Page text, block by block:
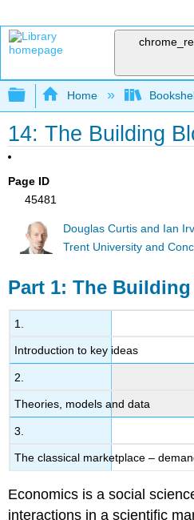
Expand/collapse
Home
14: The Building
Page ID
45481
Douglas Curtis and Ian
Trent University and
Part 1: The
1.
Introduction to key ideas
2.
Theories, models and data
3.
The classical marketplace –
Economics is a social
interactions in a scientific